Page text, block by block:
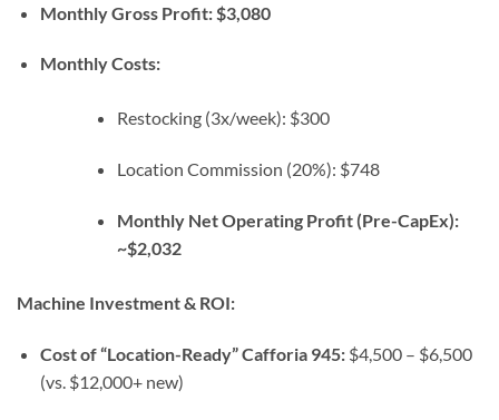
Monthly Gross Profit: $3,080
Monthly Costs:
Restocking (3x/week): $300
Location Commission (20%): $748
Monthly Net Operating Profit (Pre-CapEx):
~$2,032
Machine Investment & ROI:
Cost of “Location-Ready” Cafforia 945:$4,500 – $6,500
(vs. $12,000+ new)